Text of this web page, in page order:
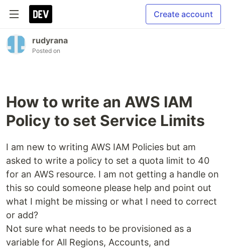
Create account
rudyrana
Posted on
How to write an AWS IAM
Policy to set Service Limits
I am new to writing AWS IAM Policies but am
asked to write a policy to set a quota limit to 40
for an AWS resource. I am not getting a handle on
this so could someone please help and point out
what I might be missing or what I need to correct
or add?
Not sure what needs to be provisioned as a
variable for All Regions, Accounts, and